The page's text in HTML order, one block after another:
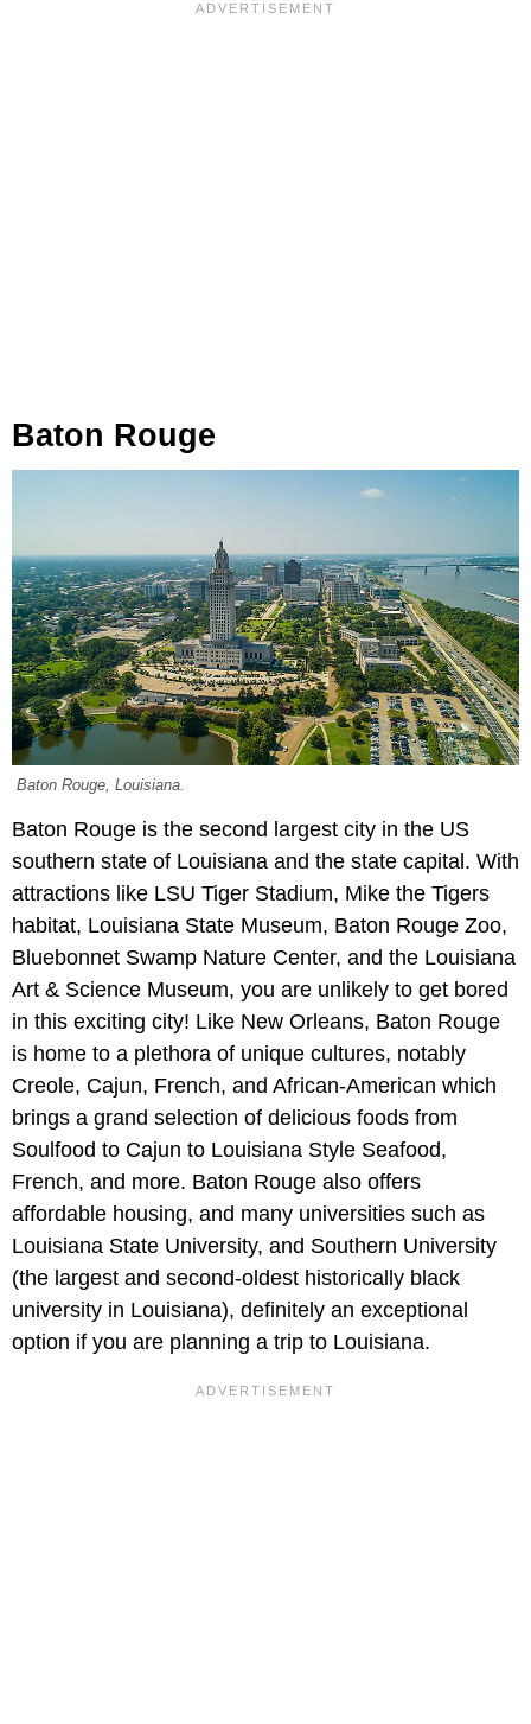
Baton Rouge
Baton Rouge, Louisiana.
Baton Rouge is the second largest city in the US
southern state of Louisiana and the state capital. With
attractions like LSU Tiger Stadium, Mike the Tigers
habitat, Louisiana State Museum, Baton Rouge Zoo,
Bluebonnet Swamp Nature Center, and the Louisiana
Art & Science Museum, you are unlikely to get bored
in this exciting city! Like New Orleans, Baton Rouge
is home to a plethora of unique cultures, notably
Creole, Cajun, French, and African-American which
brings a grand selection of delicious foods from
Soulfood to Cajun to Louisiana Style Seafood,
French, and more. Baton Rouge also offers
affordable housing, and many universities such as
Louisiana State University, and Southern University
(the largest and second-oldest historically black
university in Louisiana), definitely an exceptional
option if you are planning a trip to Louisiana.